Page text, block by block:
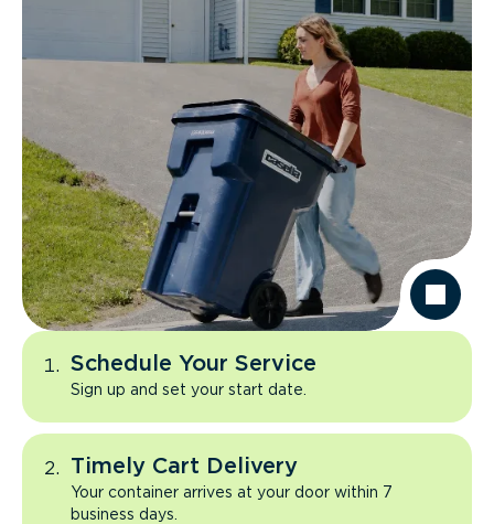
Schedule Your Service
Sign up and set your start date.
Timely Cart Delivery
Your container arrives at your door within 7
business days.